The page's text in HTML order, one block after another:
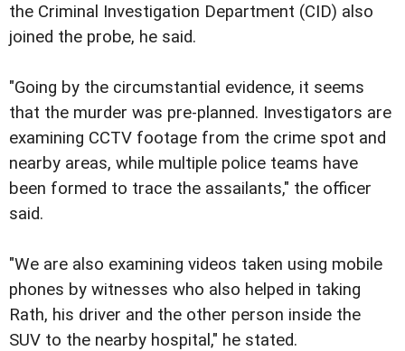
the Criminal Investigation Department (CID) also
joined the probe, he said.
"Going by the circumstantial evidence, it seems
that the murder was pre-planned. Investigators are
examining CCTV footage from the crime spot and
nearby areas, while multiple police teams have
been formed to trace the assailants," the officer
said.
"We are also examining videos taken using mobile
phones by witnesses who also helped in taking
Rath, his driver and the other person inside the
SUV to the nearby hospital," he stated.